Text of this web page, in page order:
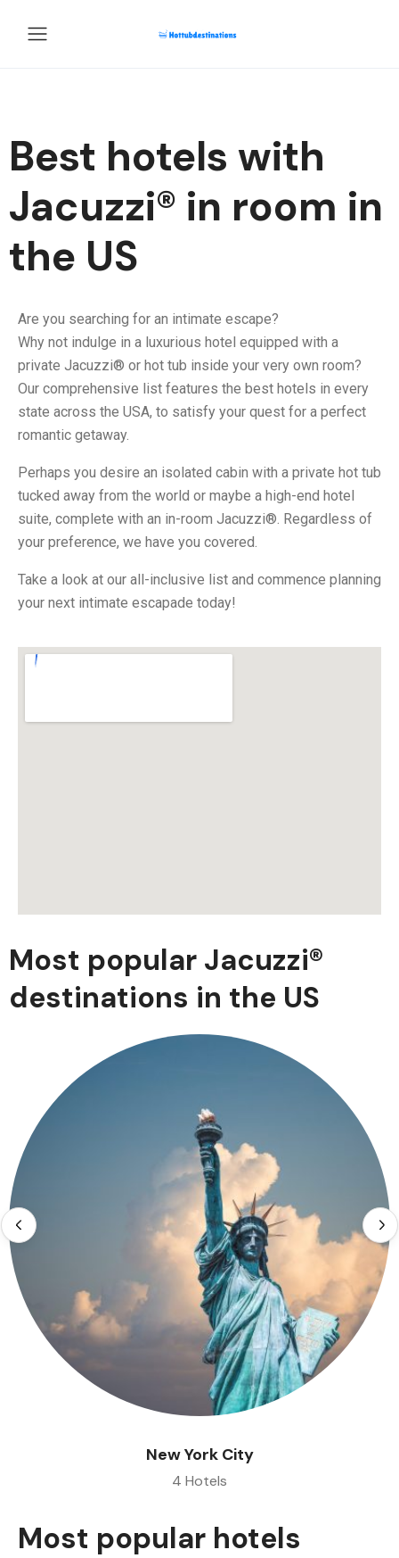
Best hotels with
Jacuzzi® in room​ in
the US
Are you searching for an intimate escape?
Why not indulge in a luxurious hotel equipped with a
private Jacuzzi® or hot tub inside your very own room?
Our comprehensive list features the best hotels in every
state across the USA, to satisfy your quest for a perfect
romantic getaway.
Perhaps you desire an isolated cabin with a private hot tub
tucked away from the world or maybe a high-end hotel
suite, complete with an in-room Jacuzzi®. Regardless of
your preference, we have you covered.
Take a look at our all-inclusive list and commence planning
your next intimate escapade today!
Most popular Jacuzzi®
destinations in the US
New York City
4 Hotels
Most popular hotels